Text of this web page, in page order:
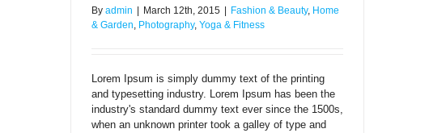
By admin March 12th, 2015 Fashion & Beauty, Home
& Garden, Photography, Yoga & Fitness
Lorem Ipsum is simply dummy text of the printing
and typesetting industry. Lorem Ipsum has been the
industry's standard dummy text ever since the 1500s,
when an unknown printer took a galley of type and